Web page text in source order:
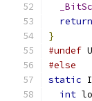
return
}
#undef
#else
static
int